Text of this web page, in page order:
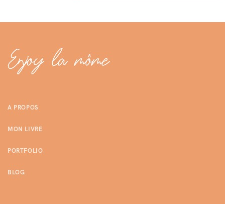
A PROPOS
MON LIVRE
PORTFOLIO
BLOG